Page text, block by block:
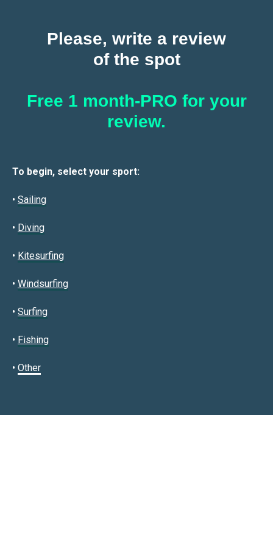
Please, write a review
of the spot
Free 1 month-PRO for your
review.
To begin, select your sport:
• Sailing
• Diving
• Kitesurfing
• Windsurfing
• Surfing
• Fishing
• Other